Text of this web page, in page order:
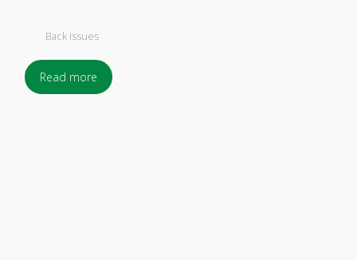
Back Issues
Read more